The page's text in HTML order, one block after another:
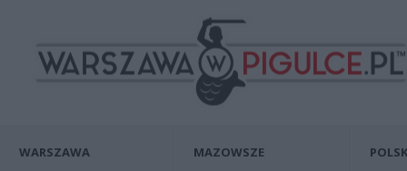
WARSZAWA MAZOWSZE